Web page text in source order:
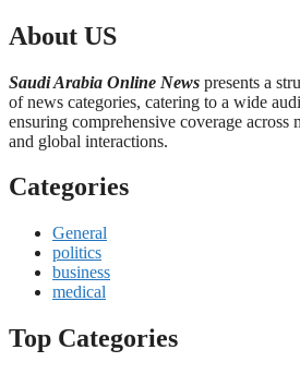
About US
Saudi Arabia Online News presents a
of news categories, catering to a wide
ensuring comprehensive coverage across
and global interactions.
Categories
General
politics
business
medical
Top Categories